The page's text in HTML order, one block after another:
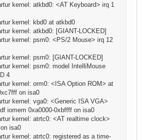
kernel: atkbd0: <AT Keyboard> irq 1
kernel: kbd0 at atkbd0
kernel: atkbd0: [GIANT-LOCKED]
kernel: psm0: <PS/2 Mouse> irq 12
kernel: psm0: [GIANT-LOCKED]
kernel: psm0: model IntelliMouse
4
kernel: orm0: <ISA Option ROM> at
on isa0
kernel: vga0: <Generic ISA VGA>
iomem 0xa0000-0xbffff on isa0
kernel: atrtc0: <AT realtime clock>
isa0
kernel: atrtc0: registered as a time-